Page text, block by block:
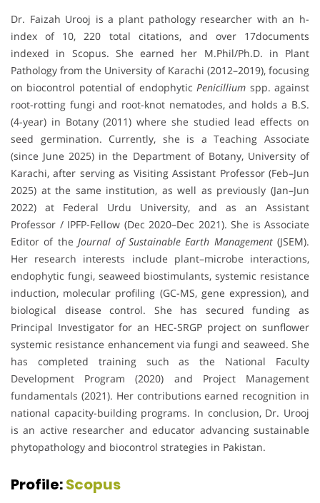
Dr. Faizah Urooj is a plant pathology researcher with an h-
index of 10, 220 total citations, and over 17documents
indexed in Scopus. She earned her M.Phil/Ph.D. in Plant
Pathology from the University of Karachi (2012–2019), focusing
on biocontrol potential of endophyticPenicillium spp. against
root-rotting fungi and root-knot nematodes, and holds a B.S.
(4-year) in Botany (2011) where she studied lead effects on
seed germination. Currently, she is a Teaching Associate
(since June 2025) in the Department of Botany, University of
Karachi, after serving as Visiting Assistant Professor (Feb–Jun
2025) at the same institution, as well as previously (Jan–Jun
2022) at Federal Urdu University, and as an Assistant
Professor / IPFP-Fellow (Dec 2020–Dec 2021). She is Associate
Editor of theJournal of Sustainable Earth Management(JSEM).
Her research interests include plant–microbe interactions,
endophytic fungi, seaweed biostimulants, systemic resistance
induction, molecular profiling (GC-MS, gene expression), and
biological disease control. She has secured funding as
Principal Investigator for an HEC-SRGP project on sunflower
systemic resistance enhancement via fungi and seaweed. She
has completed training such as the National Faculty
Development Program (2020) and Project Management
fundamentals (2021). Her contributions earned recognition in
national capacity-building programs. In conclusion, Dr. Urooj
is an active researcher and educator advancing sustainable
phytopathology and biocontrol strategies in Pakistan.
Profile:Scopus